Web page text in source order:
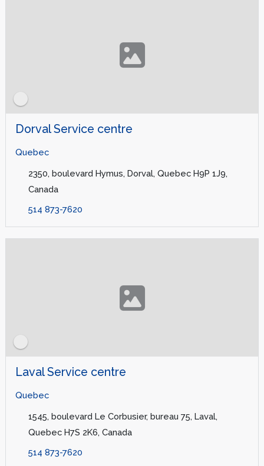
Dorval Service centre
Quebec
2350, boulevard Hymus, Dorval, Quebec H9P 1J9,
Canada
514 873-7620
Laval Service centre
Quebec
1545, boulevard Le Corbusier, bureau 75, Laval,
Quebec H7S 2K6, Canada
514 873-7620